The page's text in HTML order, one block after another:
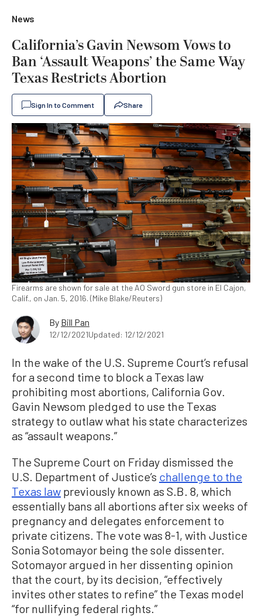
News
California’s Gavin Newsom Vows to
Ban ‘Assault Weapons’ the Same Way
Texas Restricts Abortion
Sign In to Comment Share
Firearms are shown for sale at the AO Sword gun store in El Cajon,
Calif., on Jan. 5, 2016. (Mike Blake/Reuters)
By Bill Pan
12/12/2021Updated: 12/12/2021
In the wake of the U.S. Supreme Court’s refusal
for a second time to block a Texas law
prohibiting most abortions, California Gov.
Gavin Newsom pledged to use the Texas
strategy to outlaw what his state characterizes
as “assault weapons.”
The Supreme Court on Friday dismissed the
U.S. Department of Justice’s challenge to the
Texas law previously known as S.B. 8, which
essentially bans all abortions after six weeks of
pregnancy and delegates enforcement to
private citizens. The vote was 8-1, with Justice
Sonia Sotomayor being the sole dissenter.
Sotomayor argued in her dissenting opinion
that the court, by its decision, “effectively
invites other states to refine” the Texas model
“for nullifying federal rights.”